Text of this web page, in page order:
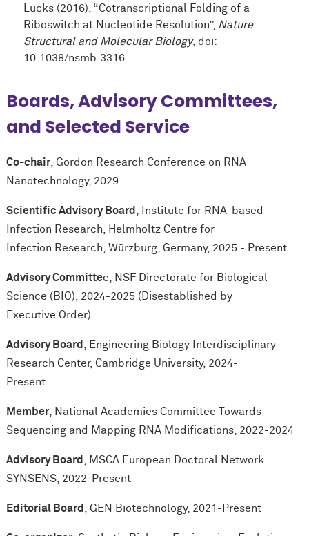
Lucks (2016). “Cotranscriptional Folding of a
Riboswitch at Nucleotide Resolution”, Nature
Structural and Molecular Biology, doi:
10.1038/nsmb.3316..
Boards, Advisory Committees,
and Selected Service
Co-chair, Gordon Research Conference on RNA
Nanotechnology, 2029
Scientific Advisory Board
, Institute for RNA-based
Infection Research, Helmholtz Centre for
Infection Research, Würzburg, Germany, 2025 - Present
Advisory Committee, NSF Directorate for Biological
Science (BIO), 2024-2025 (Disestablished by
Executive Order)
Advisory Board
, Engineering Biology Interdisciplinary
Research Center, Cambridge University, 2024-
Present
Member, National Academies Committee Towards
Sequencing and Mapping RNA Modifications, 2022-2024
Advisory Board
, MSCA European Doctoral Network
SYNSENS, 2022-Present
Editorial Board , GEN Biotechnology, 2021-Present